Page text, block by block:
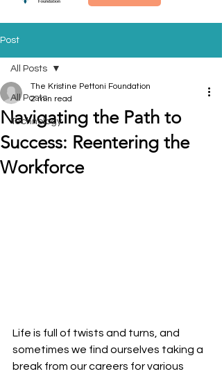
Post
All Posts
Technology
All Posts
Navigating the Path to
Success: Reentering the
Workforce
The Kristine Pettoni Foundation
2 min read
Life is full of twists and turns, and
sometimes we find ourselves taking a
break from our careers for various